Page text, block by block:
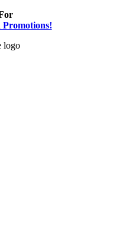
Promotions!